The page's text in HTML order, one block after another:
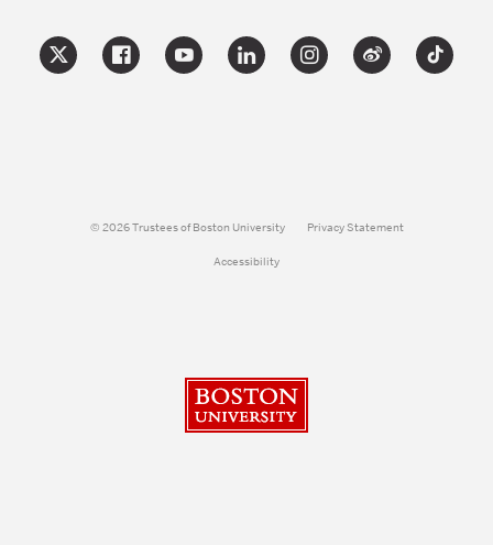
© 2026 Trustees of Boston University Privacy Statement
Accessibility